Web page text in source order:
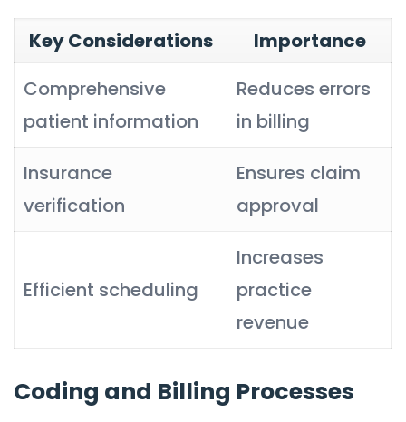
Key Considerations
Importance
Comprehensive
patient information
Reduces errors
in billing
Insurance
verification
Ensures claim
approval
Efficient scheduling
Increases
practice
revenue
Coding and Billing Processes